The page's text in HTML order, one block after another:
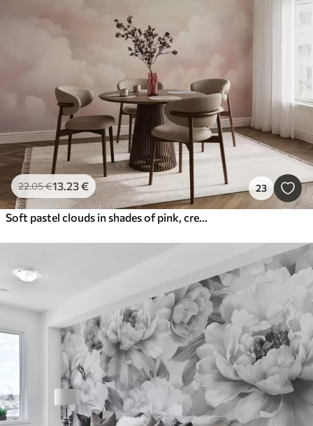
22.05€13.23€ 23
Soft pastel clouds in shades of pink, cream, and blue